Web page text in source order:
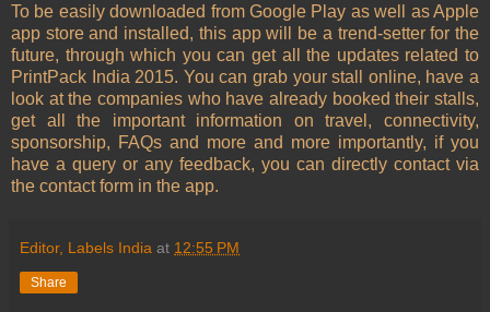
To be easily downloaded from Google Play as well as Apple
app store and installed, this app will be a trend-setter for the
future, through which you can get all the updates related to
PrintPack India 2015. You can grab your stall online, have a
look at the companies who have already booked their stalls,
get all the important information on travel, connectivity,
sponsorship, FAQs and more and more importantly, if you
have a query or any feedback, you can directly contact via
the contact form in the app.
Editor, Labels India at 12:55 PM
Share